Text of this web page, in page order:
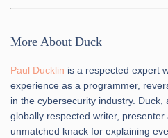
More About Duck
Paul Ducklin is a respected expert
experience as a programmer,
in the cybersecurity industry. Duck,
globally respected writer,
unmatched knack for explaining